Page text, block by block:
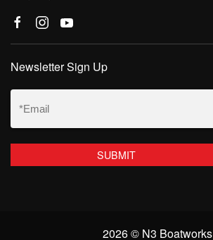
Newsletter Sign Up
Email
(Required)
2026 © N3 Boatworks